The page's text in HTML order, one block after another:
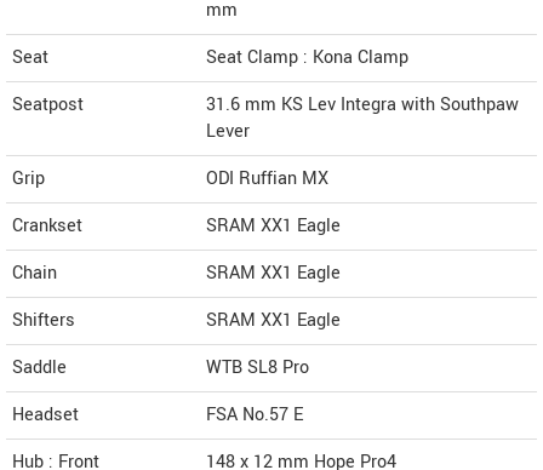
mm
Seat
Seat Clamp : Kona Clamp
Seatpost
31.6 mm KS Lev Integra with Southpaw
Lever
Grip
ODI Ruffian MX
Crankset
SRAM XX1 Eagle
Chain
SRAM XX1 Eagle
Shifters
SRAM XX1 Eagle
Saddle
WTB SL8 Pro
Headset
FSA No.57 E
Hub : Front
148 x 12 mm Hope Pro4